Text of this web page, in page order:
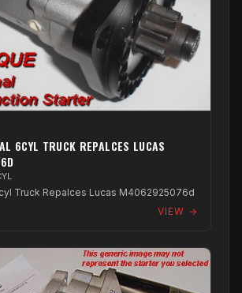
6CYL TRUCK REPALCES LUCAS
Truck Repalces Lucas M4062925076d
VIEW →